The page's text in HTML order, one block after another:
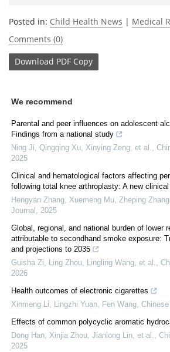
Posted in: Child Health News | Medical
Comments (0)
Download PDF Copy
We recommend
Parental and peer influences on adolescent
Findings from a national study
Ning Ji, Qingqing Xu, Xinying Zeng, et al.
2025
Clinical and hematological factors affecting
following total knee arthroplasty: A new
Hengyan Zhang, Xuemeng Mu, Zheping
Journal
2025
Global, regional, and national burden of lower
attributable to secondhand smoke exposure:
and projections to 2035
Guisha Zi, Ling Zhou, Lingling Wang, et al.
2026
Health outcomes of electronic cigarettes
Xinmeng Li, Lingzhi Yuan, Fen Wang
Effects of common polycyclic aromatic
Dong Han, Xinjia Zhou, Jianlong Lin, et al.
2025